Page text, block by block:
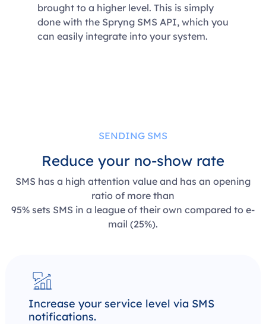
brought to a higher level. This is simply
done with the Spryng SMS API, which you
can easily integrate into your system.
SENDING SMS
Reduce your no-show rate
SMS has a high attention value and has an opening
ratio of more than
95% sets SMS in a league of their own compared to e-
mail (25%).
Increase your service level via SMS
notifications.